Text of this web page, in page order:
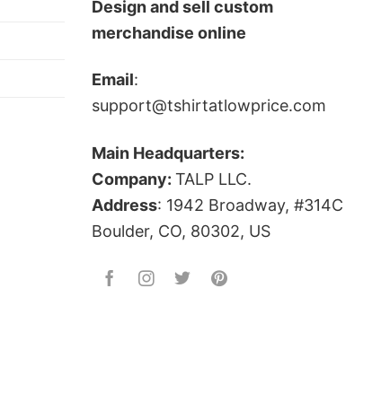
Design and sell custom
merchandise online
Email:
support@tshirtatlowprice.com
Main Headquarters:
Company: TALP LLC.
Address: 1942 Broadway, #314C
Boulder, CO, 80302, US